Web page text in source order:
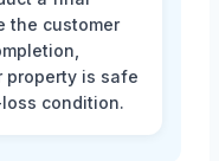
the customer
property is safe
condition.